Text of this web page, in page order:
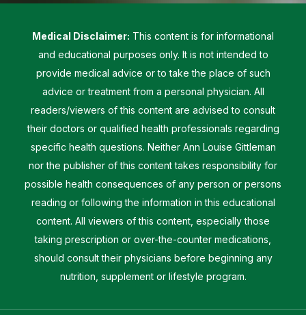
Medical Disclaimer: This content is for informational
and educational purposes only. It is not intended to
provide medical advice or to take the place of such
advice or treatment from a personal physician. All
readers/viewers of this content are advised to consult
their doctors or qualified health professionals regarding
specific health questions. Neither Ann Louise Gittleman
nor the publisher of this content takes responsibility for
possible health consequences of any person or persons
reading or following the information in this educational
content. All viewers of this content, especially those
taking prescription or over-the-counter medications,
should consult their physicians before beginning any
nutrition, supplement or lifestyle program.